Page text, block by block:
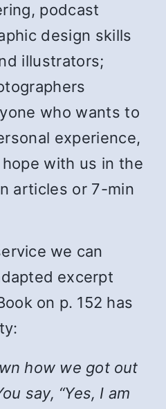
podcast
design skills
illustrators;
who wants to
experience,
with us in the
articles or 7-min
we can
excerpt
on p. 152 has
how we got out
say, “Yes, I am